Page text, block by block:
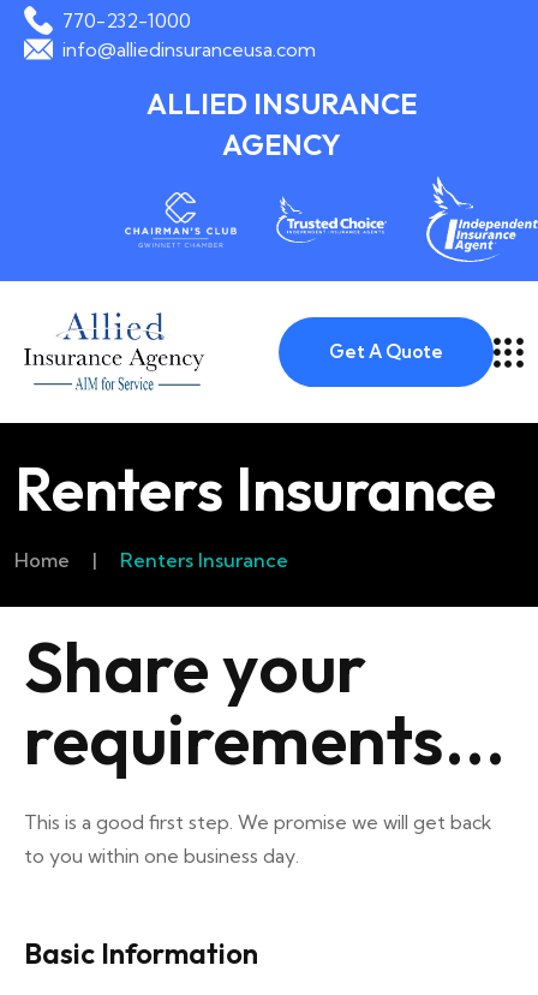
770-232-1000
info@alliedinsuranceusa.com
ALLIED INSURANCE
AGENCY
Get A Quote
Renters Insurance
Home | Renters Insurance
Share your
requirements...
This is a good first step. We promise we will get back
to you within one business day.
Basic Information